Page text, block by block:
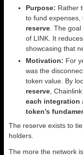
Purpose: Rather
to fund expenses,
reserve . The
of LINK. It
showcasing that
Motivation: For
was the
token value. By
reserve ,
each integration
token’s
The reserve exists to
holders.
The more the network